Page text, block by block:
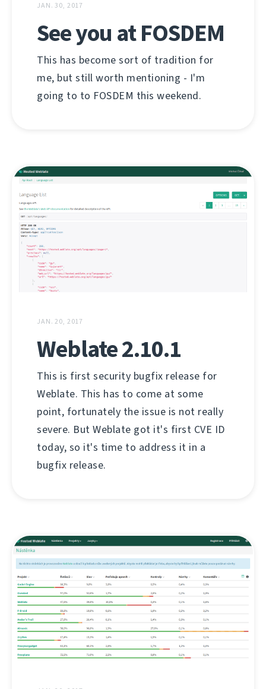
JAN. 30, 2017
See you at FOSDEM
This has become sort of tradition for
me, but still worth mentioning - I'm
going to to FOSDEM this weekend.
JAN. 20, 2017
Weblate 2.10.1
This is first security bugfix release for
Weblate. This has to come at some
point, fortunately the issue is not really
severe. But Weblate got it's first CVE ID
today, so it's time to address it in a
bugfix release.